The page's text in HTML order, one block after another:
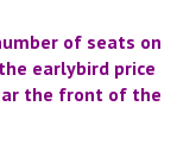
of seats on
earlybird price
the front of the